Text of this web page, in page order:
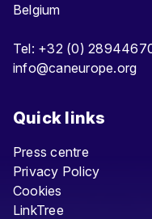
Belgium
Tel: +32 (0)
info@caneurope.org
Quick links
Press centre
Privacy Policy
Cookies
LinkTree